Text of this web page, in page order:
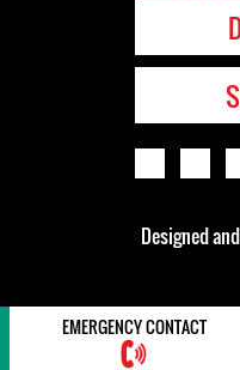
Designed
EMERGENCY CONTACT